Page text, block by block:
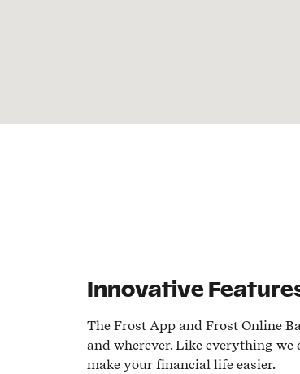
Innovative
The Frost App and Frost Online
and wherever. Like everything
make your financial life easier.